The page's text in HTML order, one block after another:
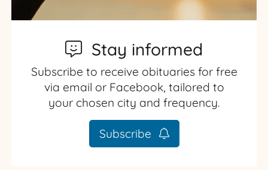
Stay informed
Subscribe to receive obituaries for free
via email or Facebook, tailored to
your chosen city and frequency.
Subscribe